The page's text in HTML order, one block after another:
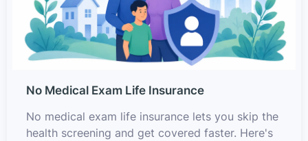
No Medical Exam Life Insurance
No medical exam life insurance lets you skip the
health screening and get covered faster. Here's